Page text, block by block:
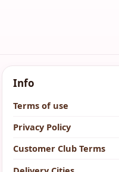
Info
Terms of use
Privacy Policy
Customer Club Terms